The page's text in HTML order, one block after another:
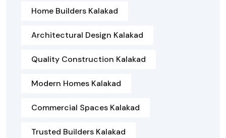
Home Builders Kalakad
Architectural Design Kalakad
Quality Construction Kalakad
Modern Homes Kalakad
Commercial Spaces Kalakad
Trusted Builders Kalakad